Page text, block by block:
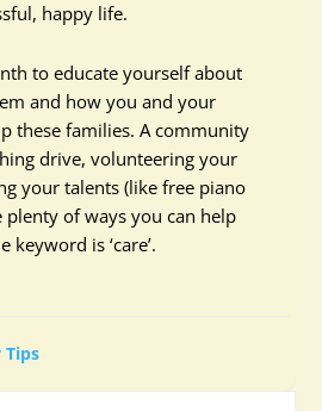
happy life.
to educate yourself about
and how you and your
these families. A community
drive, volunteering your
your talents (like free piano
plenty of ways you can help
keyword is ‘care’.
Tips